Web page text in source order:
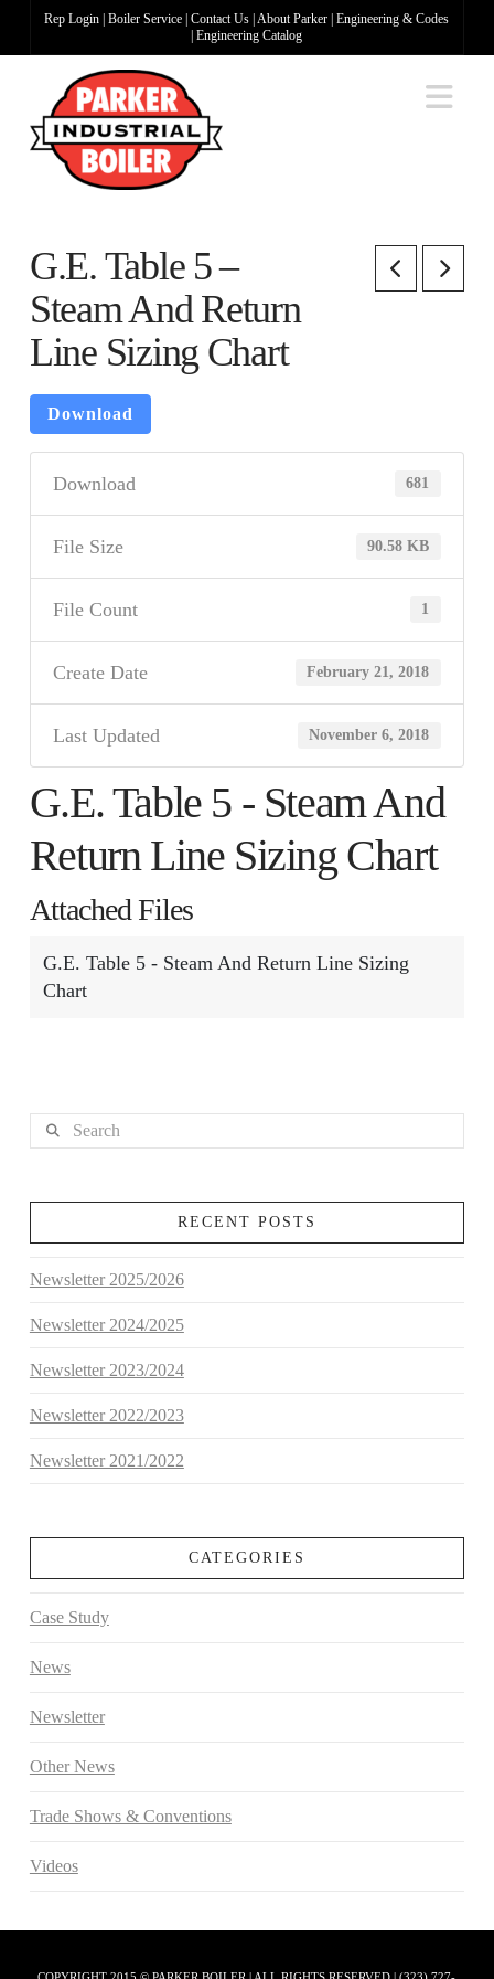
Rep Login |Boiler Service |Contact Us |About Parker |Engineering & Codes
|Engineering Catalog
G.E. Table 5 –
Steam And Return
Line Sizing Chart
Download
Download 681
File Size 90.58 KB
File Count 1
Create Date February 21, 2018
Last Updated November 6, 2018
G.E. Table 5 - Steam And
Return Line Sizing Chart
Attached Files
G.E. Table 5 - Steam And Return Line Sizing
Chart
Search
RECENT POSTS
Newsletter 2025/2026
Newsletter 2024/2025
Newsletter 2023/2024
Newsletter 2022/2023
Newsletter 2021/2022
CATEGORIES
Case Study
News
Newsletter
Other News
Trade Shows & Conventions
Videos